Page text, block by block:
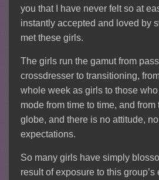
you that I have never felt so at
instantly accepted and loved by
met these girls.
The girls run the gamut from
crossdresser to transitioning,
whole week as girls to those
mode from time to time, and
globe, and there is no attitude,
expectations.
So many girls have simply
result of exposure to this group’s